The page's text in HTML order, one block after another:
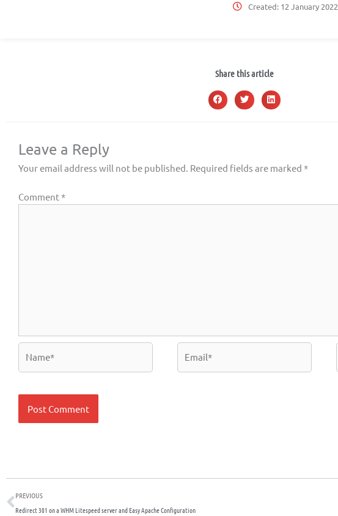
Created: 12 January 2022
Share this article
Leave a Reply
Your email address will not be published. Required fields are marked *
Comment*
Prev
PREVIOUS
Redirect 301 on a WHM Litespeed server and Easy Apache Configuration